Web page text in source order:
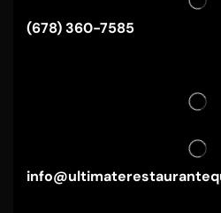
(678) 360-7585